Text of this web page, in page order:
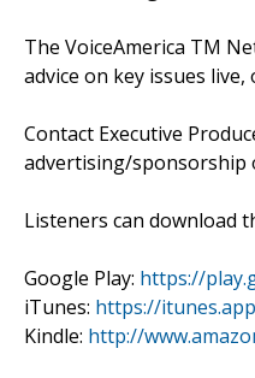
The VoiceAmerica TM
advice on key issues
Contact Executive
advertising/sponsorship
Listeners can download
Google Play: https://
iTunes: https://
Kindle: http://